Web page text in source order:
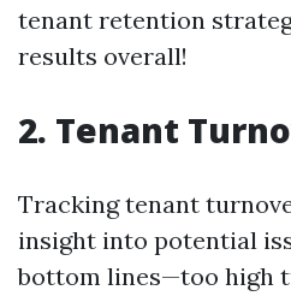
tenant retention
results overall!
2. Tenant
Tracking tenant
insight into potential
bottom lines—too high